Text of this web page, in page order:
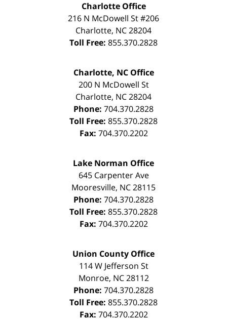
Charlotte Office
216 N McDowell St #206
Charlotte, NC28204
Toll Free: 855.370.2828
Charlotte, NC Office
200 N McDowell St
Charlotte, NC28204
Phone: 704.370.2828
Toll Free: 855.370.2828
Fax: 704.370.2202
Lake Norman Office
645 Carpenter Ave
Mooresville, NC28115
Phone: 704.370.2828
Toll Free: 855.370.2828
Fax: 704.370.2202
Union County Office
114 W Jefferson St
Monroe, NC 28112
Phone: 704.370.2828
Toll Free: 855.370.2828
Fax: 704.370.2202